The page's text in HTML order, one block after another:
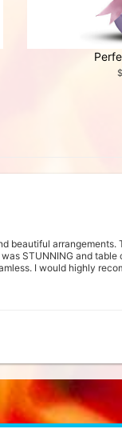
beautiful
STUNNING and
I would highly
a family who
and truly blew me
and didn't overwhelm
We received so many